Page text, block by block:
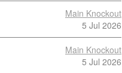
Main Knockout
5 Jul 2026
Main Knockout
5 Jul 2026